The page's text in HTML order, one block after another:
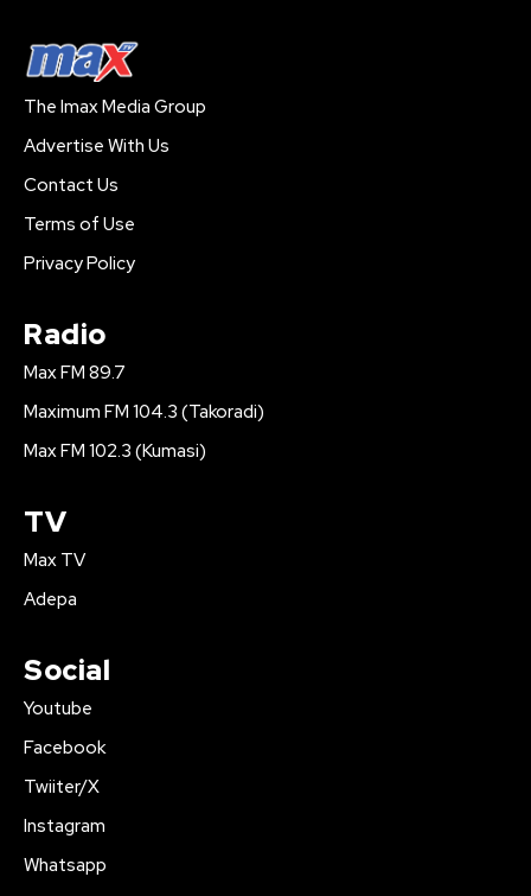
The Imax Media Group
Advertise With Us
Contact Us
Terms of Use
Privacy Policy
Radio
Max FM 89.7
Maximum FM 104.3 (Takoradi)
Max FM 102.3 (Kumasi)
TV
Max TV
Adepa
Social
Youtube
Facebook
Twiiter/X
Instagram
Whatsapp